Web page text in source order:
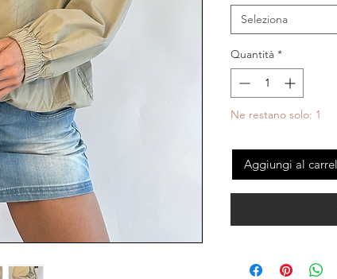
Seleziona
Quantità *
Ne restano solo: 1
Aggiungi al